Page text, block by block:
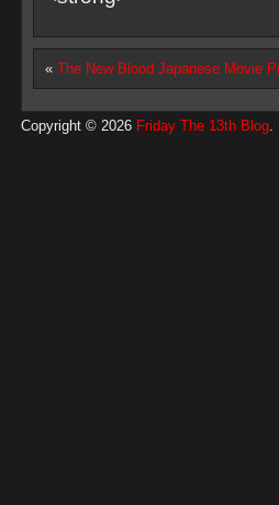
« The New Blood Japanese Movie
Copyright © 2026 Friday The 13th Blog.